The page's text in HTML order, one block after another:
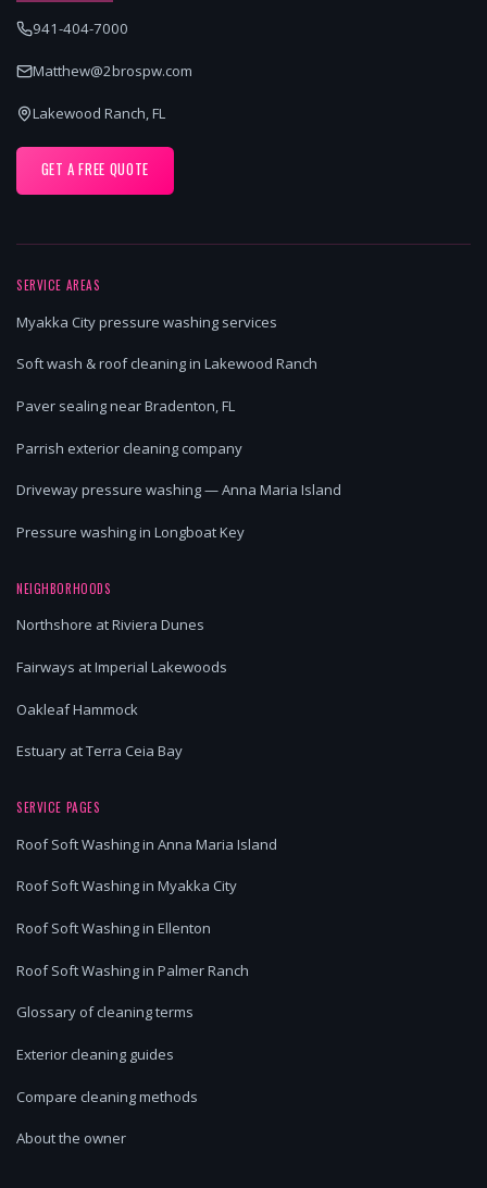
941-404-7000
Matthew@2brospw.com
Lakewood Ranch, FL
GET A FREE QUOTE
SERVICE AREAS
Myakka City pressure washing services
Soft wash & roof cleaning in Lakewood Ranch
Paver sealing near Bradenton, FL
Parrish exterior cleaning company
Driveway pressure washing — Anna Maria Island
Pressure washing in Longboat Key
NEIGHBORHOODS
Northshore at Riviera Dunes
Fairways at Imperial Lakewoods
Oakleaf Hammock
Estuary at Terra Ceia Bay
SERVICE PAGES
Roof Soft Washing in Anna Maria Island
Roof Soft Washing in Myakka City
Roof Soft Washing in Ellenton
Roof Soft Washing in Palmer Ranch
Glossary of cleaning terms
Exterior cleaning guides
Compare cleaning methods
About the owner